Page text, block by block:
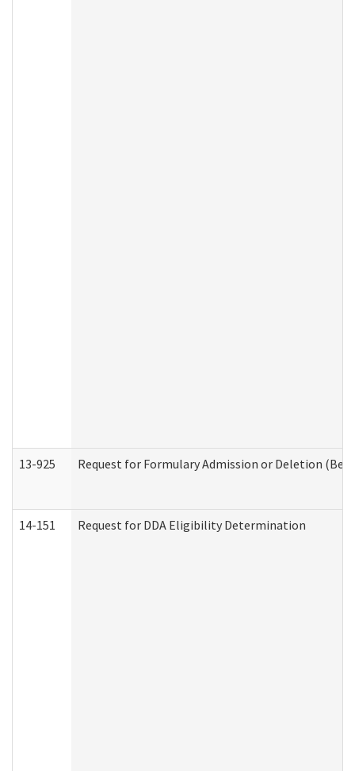
13-925 Request for Formulary Admission or Deletion
14-151 Request for DDA Eligibility Determination